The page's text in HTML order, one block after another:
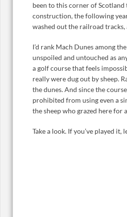
been to this corner of
construction, the following
washed out the railroad
I’d rank Mach Dunes among
unspoiled and untouched as
a golf course that feels
really were dug out by sheep.
the dunes. And since the
prohibited from using even a
the sheep who grazed here
Take a look. If you’ve played